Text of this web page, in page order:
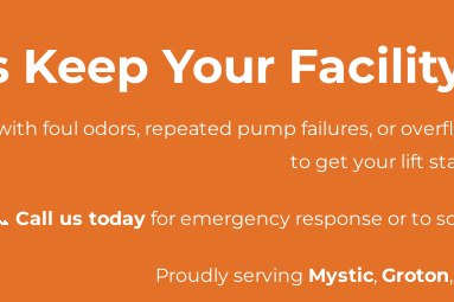
Keep Your
foul odors, repeated pump failures, or
to get your lift
Call us today for emergency response or to
Proudly serving Mystic, Groton,